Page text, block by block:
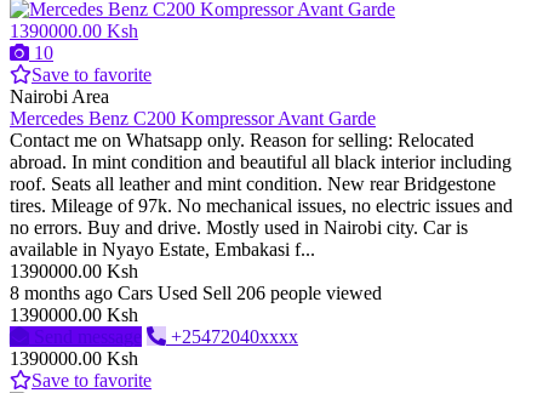
1390000.00 Ksh
10
Save to favorite
Nairobi Area
Mercedes Benz C200 Kompressor Avant Garde
Contact me on Whatsapp only. Reason for selling: Relocated
abroad. In mint condition and beautiful all black interior including
roof. Seats all leather and mint condition. New rear Bridgestone
tires. Mileage of 97k. No mechanical issues, no electric issues and
no errors. Buy and drive. Mostly used in Nairobi city. Car is
available in Nyayo Estate, Embakasi f...
1390000.00 Ksh
8 months ago Cars Used Sell 206 people viewed
1390000.00 Ksh
Send message
+25472040xxxx
1390000.00 Ksh
Save to favorite